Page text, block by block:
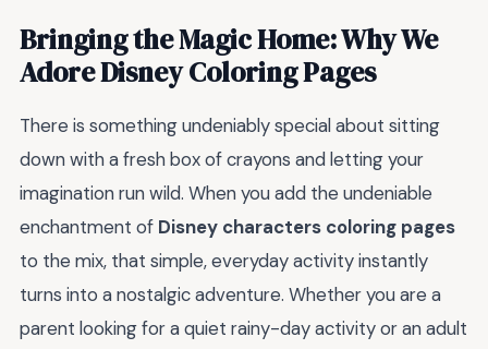
Bringing the Magic Home: Why We
Adore Disney Coloring Pages
There is something undeniably special about sitting
down with a fresh box of crayons and letting your
imagination run wild. When you add the undeniable
enchantment of Disney characters coloring pages
to the mix, that simple, everyday activity instantly
turns into a nostalgic adventure. Whether you are a
parent looking for a quiet rainy-day activity or an adult